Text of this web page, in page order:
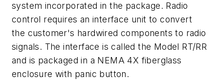
system incorporated in the package. Radio
control requires an interface unit to convert
the customer's hardwired components to radio
signals. The interface is called the Model RT/RR
and is packaged in a NEMA 4X fiberglass
enclosure with panic button.